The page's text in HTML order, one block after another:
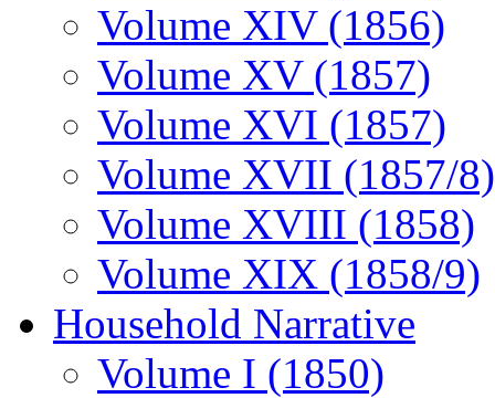
Volume XIV (1856)
Volume XV (1857)
Volume XVI (1857)
Volume XVII (1857/8)
Volume XVIII (1858)
Volume XIX (1858/9)
Household Narrative
Volume I (1850)